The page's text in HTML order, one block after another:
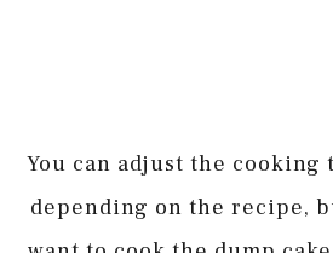
You can adjust the cooking
depending on the recipe,